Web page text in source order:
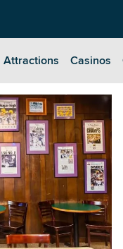
Attractions Casinos